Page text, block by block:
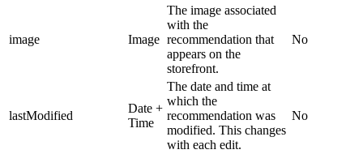
image Image
The image associated
with the
recommendation that
appears on the
storefront.
No
lastModified
Date +
Time
The date and time at
which the
recommendation was
modified. This changes
with each edit.
No